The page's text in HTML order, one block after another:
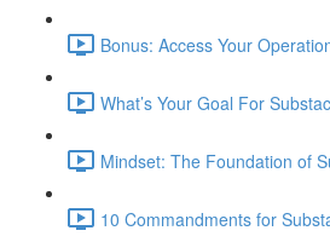
Bonus: Access Your
What’s Your Goal For
Mindset: The Foundation of
10 Commandments for